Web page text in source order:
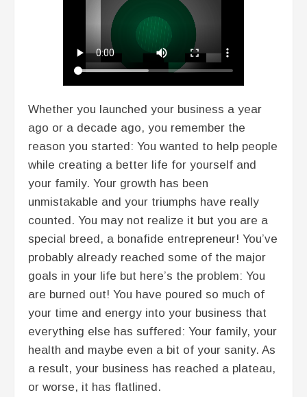
Whether you launched your business a year
ago or a decade ago, you remember the
reason you started: You wanted to help people
while creating a better life for yourself and
your family. Your growth has been
unmistakable and your triumphs have really
counted. You may not realize it but you are a
special breed, a bonafide entrepreneur! You’ve
probably already reached some of the major
goals in your life but here’s the problem: You
are burned out! You have poured so much of
your time and energy into your business that
everything else has suffered: Your family, your
health and maybe even a bit of your sanity. As
a result, your business has reached a plateau,
or worse, it has flatlined.